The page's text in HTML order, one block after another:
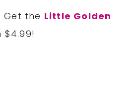
the Little Golden